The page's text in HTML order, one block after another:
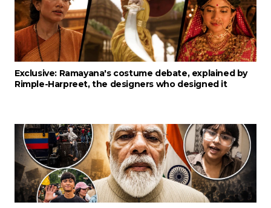
Exclusive: Ramayana's costume debate, explained by
Rimple-Harpreet, the designers who designed it